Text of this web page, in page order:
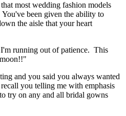
most wedding fashion models
been given the ability to
the aisle that your heart
running out of patience. This
and you said you always wanted
you telling me with emphasis
try on any and all bridal gowns